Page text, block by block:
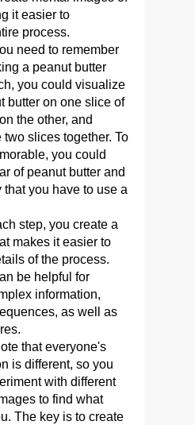
it easier to
process.
need to remember
a peanut butter
you could visualize
butter on one slice of
the other, and
slices together. To
you could
of peanut butter and
you have to use a
step, you create a
makes it easier to
of the process.
be helpful for
information,
as well as
that everyone's
is different, so you
with different
to find what
The key is to create